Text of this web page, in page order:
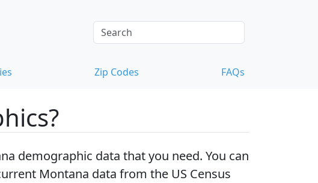
Zip Codes FAQs
demographic data that you need. You can
Montana data from the US Census